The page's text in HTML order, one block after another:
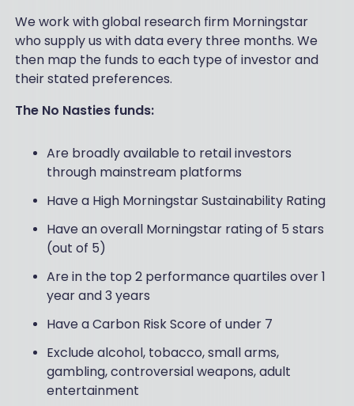
We work with global research firm Morningstar
who supply us with data every three months. We
then map the funds to each type of investor and
their stated preferences.
The No Nasties funds:
Are broadly available to retail investors
through mainstream platforms
Have a High Morningstar Sustainability Rating
Have an overall Morningstar rating of 5 stars
(out of 5)
Are in the top 2 performance quartiles over 1
year and 3 years
Have a Carbon Risk Score of under 7
Exclude alcohol, tobacco, small arms,
gambling, controversial weapons, adult
entertainment